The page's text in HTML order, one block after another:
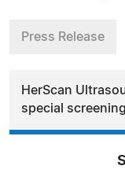
Press Release
HerScan
special